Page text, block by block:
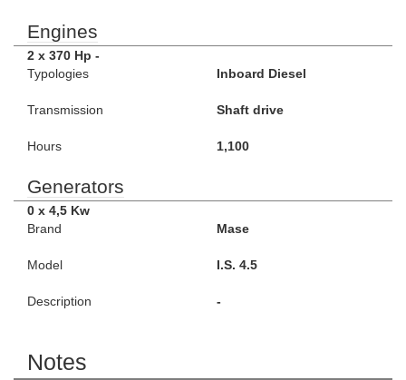
Engines
2 x 370 Hp -
Typologies
Inboard Diesel
Transmission Shaft drive
Hours 1,100
Generators
0 x 4,5 Kw
Brand
Mase
Model I.S. 4.5
Description -
Notes